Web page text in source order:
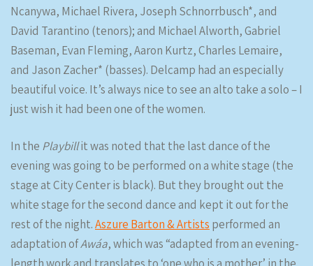
Ncanywa, Michael Rivera, Joseph Schnorrbusch*, and
David Tarantino (tenors); and Michael Alworth, Gabriel
Baseman, Evan Fleming, Aaron Kurtz, Charles Lemaire,
and Jason Zacher* (basses). Delcamp had an especially
beautiful voice. It’s always nice to see an alto take a solo – I
just wish it had been one of the women.
In the Playbillit was noted that the last dance of the
evening was going to be performed on a white stage (the
stage at City Center is black). But they brought out the
white stage for the second dance and kept it out for the
rest of the night.Aszure Barton & Artists performed an
adaptation ofAwáa, which was “adapted from an evening-